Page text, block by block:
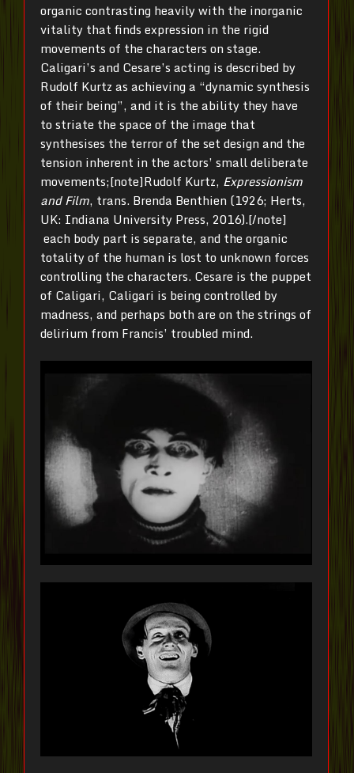
organic contrasting heavily with the inorganic
vitality that finds expression in the rigid
movements of the characters on stage.
Caligari’s and Cesare’s acting is described by
Rudolf Kurtz as achieving a “dynamic synthesis
of their being”, and it is the ability they have
to striate the space of the image that
synthesises the terror of the set design and the
tension inherent in the actors’ small deliberate
movements;[note]Rudolf Kurtz, Expressionism
and Film, trans. Brenda Benthien (1926; Herts,
UK: Indiana University Press, 2016).[/note]
each body part is separate, and the organic
totality of the human is lost to unknown forces
controlling the characters. Cesare is the puppet
of Caligari, Caligari is being controlled by
madness, and perhaps both are on the strings of
delirium from Francis’ troubled mind.